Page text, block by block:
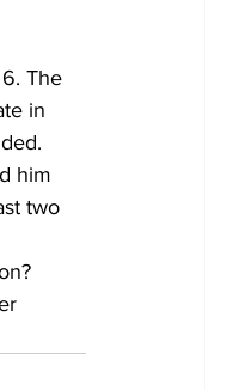
The
in
him
two